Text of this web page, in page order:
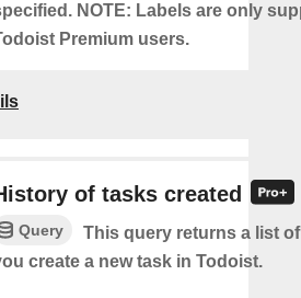
NOTE: Labels are only
Premium users.
of tasks created
Query
This query returns a list
create a new task in Todoist.